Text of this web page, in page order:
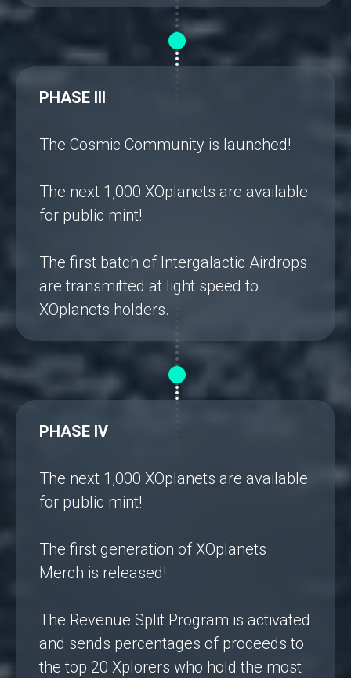
PHASE III
The Cosmic Community is launched!
The next 1,000 XOplanets are available
for public mint!
The first batch of Intergalactic Airdrops
are transmitted at light speed to
XOplanets holders.
PHASE IV
The next 1,000 XOplanets are available
for public mint!
The first generation of XOplanets
Merch is released!
The Revenue Split Program is activated
and sends percentages of proceeds to
the top 20 Xplorers who hold the most